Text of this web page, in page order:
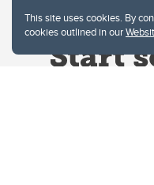
This site uses cookies. By
cookies outlined in our